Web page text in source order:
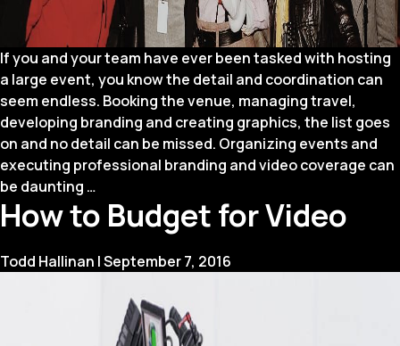
If you and your team have ever been tasked with hosting
a large event, you know the detail and coordination can
seem endless. Booking the venue, managing travel,
developing branding and creating graphics, the list goes
on and no detail can be missed. Organizing events and
executing professional branding and video coverage can
be daunting …
a
New
Four
Events
How to Budget for Video
Todd Hallinan |September 7, 2016